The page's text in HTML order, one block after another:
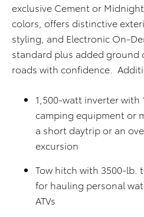
exclusive Cement or
colors, offers distinctive
styling, and Electronic On-
standard plus added ground
roads with confidence.
1,500-watt inverter with
camping equipment or
a short daytrip or an
excursion
Tow hitch with 3500-lb.
for hauling personal
ATVs